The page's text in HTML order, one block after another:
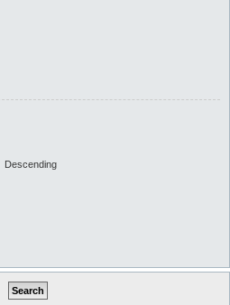
Descending